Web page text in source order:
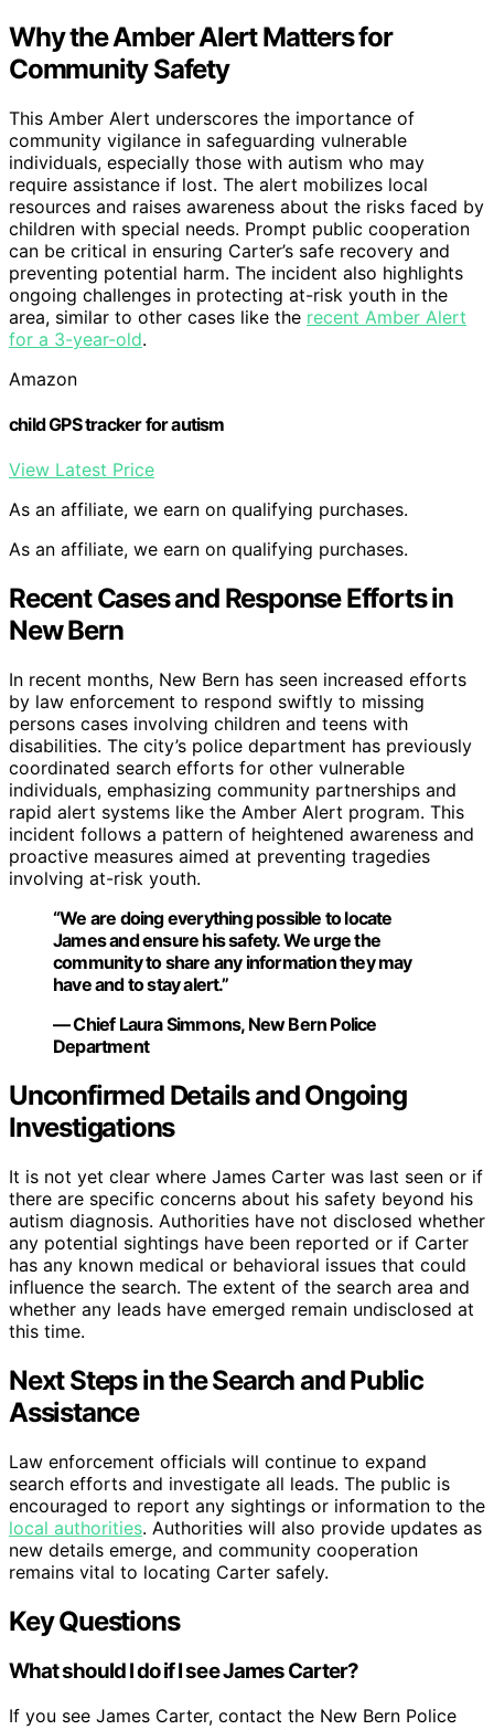
Why the Amber Alert Matters for
Community Safety
This Amber Alert underscores the importance of
community vigilance in safeguarding vulnerable
individuals, especially those with autism who may
require assistance if lost. The alert mobilizes local
resources and raises awareness about the risks faced by
children with special needs. Prompt public cooperation
can be critical in ensuring Carter’s safe recovery and
preventing potential harm. The incident also highlights
ongoing challenges in protecting at-risk youth in the
area, similar to other cases like the recent Amber Alert
for a 3-year-old.
Amazon
child GPS tracker for autism
View Latest Price
As an affiliate, we earn on qualifying purchases.
As an affiliate, we earn on qualifying purchases.
Recent Cases and Response Efforts in
New Bern
In recent months, New Bern has seen increased efforts
by law enforcement to respond swiftly to missing
persons cases involving children and teens with
disabilities. The city’s police department has previously
coordinated search efforts for other vulnerable
individuals, emphasizing community partnerships and
rapid alert systems like the Amber Alert program. This
incident follows a pattern of heightened awareness and
proactive measures aimed at preventing tragedies
involving at-risk youth.
“We are doing everything possible to locate
James and ensure his safety. We urge the
community to share any information they may
have and to stay alert.”
— Chief Laura Simmons, New Bern Police
Department
Unconfirmed Details and Ongoing
Investigations
It is not yet clear where James Carter was last seen or if
there are specific concerns about his safety beyond his
autism diagnosis. Authorities have not disclosed whether
any potential sightings have been reported or if Carter
has any known medical or behavioral issues that could
influence the search. The extent of the search area and
whether any leads have emerged remain undisclosed at
this time.
Next Steps in the Search and Public
Assistance
Law enforcement officials will continue to expand
search efforts and investigate all leads. The public is
encouraged to report any sightings or information to the
local authorities. Authorities will also provide updates as
new details emerge, and community cooperation
remains vital to locating Carter safely.
Key Questions
What should I do if I see James Carter?
If you see James Carter, contact the New Bern Police